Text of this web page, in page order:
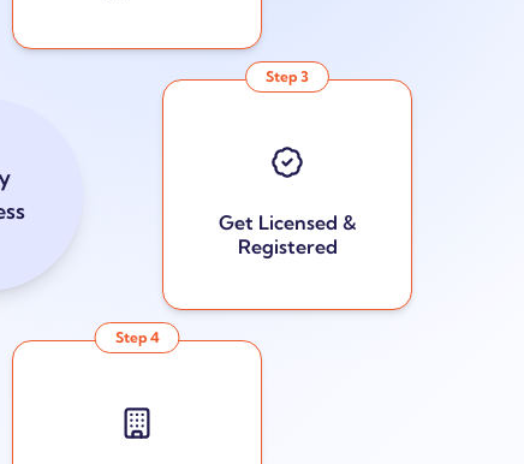
Step3
Get Licensed &
Registered
Step 4